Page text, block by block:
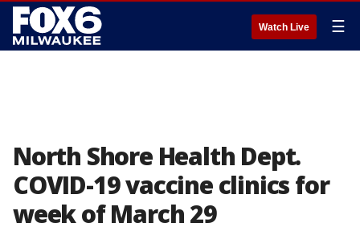
Watch Live ☰
North Shore Health Dept.
COVID-19 vaccine clinics for
week of March 29